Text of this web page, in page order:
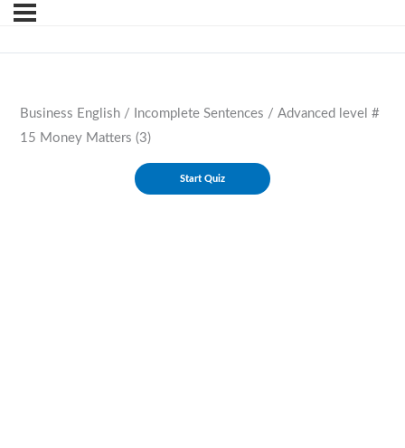
Business English / Incomplete Sentences / Advanced level #
15 Money Matters (3)